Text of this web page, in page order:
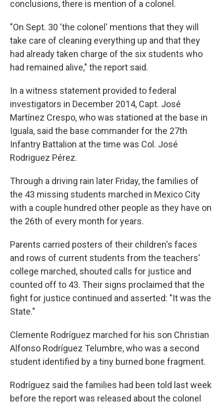
conclusions, there is mention of a colonel.
"On Sept. 30 'the colonel' mentions that they will
take care of cleaning everything up and that they
had already taken charge of the six students who
had remained alive," the report said.
In a witness statement provided to federal
investigators in December 2014, Capt. José
Martínez Crespo, who was stationed at the base in
Iguala, said the base commander for the 27th
Infantry Battalion at the time was Col. José
Rodriguez Pérez.
Through a driving rain later Friday, the families of
the 43 missing students marched in Mexico City
with a couple hundred other people as they have on
the 26th of every month for years.
Parents carried posters of their children's faces
and rows of current students from the teachers'
college marched, shouted calls for justice and
counted off to 43. Their signs proclaimed that the
fight for justice continued and asserted: "It was the
State."
Clemente Rodríguez marched for his son Christian
Alfonso Rodríguez Telumbre, who was a second
student identified by a tiny burned bone fragment.
Rodríguez said the families had been told last week
before the report was released about the colonel